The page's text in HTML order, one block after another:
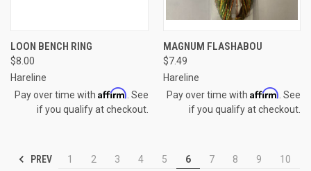
LOON BENCH RING
$8.00
Hareline
Pay over time with Affirm . See
if you qualify at checkout.
MAGNUM FLASHABOU
$7.49
Hareline
Pay over time with Affirm . See
if you qualify at checkout.
PREV 1 2 3 4 5 6 7 8 9
10